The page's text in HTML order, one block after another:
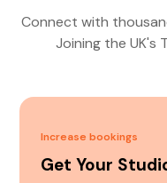
Connect with
Joining the UK's
Increase bookings
Get Your